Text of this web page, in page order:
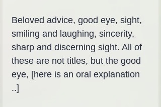
Beloved advice, good eye, sight,
smiling and laughing, sincerity,
sharp and discerning sight. All of
these are not titles, but the good
eye, [here is an oral explanation
..]